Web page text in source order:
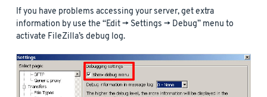
If you have problems accessing your server, get extra
information by use the “Edit -> Settings -> Debug” menu to
activate FileZilla’s debug log.